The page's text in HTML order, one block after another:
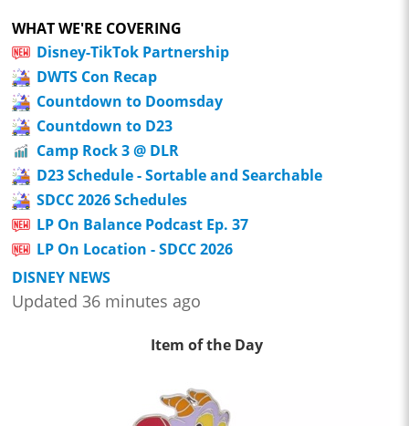
WHAT WE'RE COVERING
Disney-TikTok Partnership
DWTS Con Recap
Countdown to Doomsday
Countdown to D23
Camp Rock 3 @ DLR
D23 Schedule - Sortable and Searchable
SDCC 2026 Schedules
LP On Balance Podcast Ep. 37
LP On Location - SDCC 2026
DISNEY NEWS
Updated 36 minutes ago
Item of the Day